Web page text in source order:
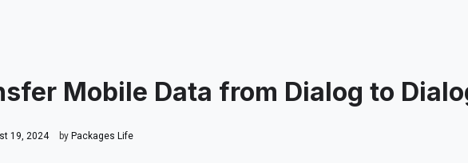
Mobile Data from Dialog to
19, 2024 by Packages Life